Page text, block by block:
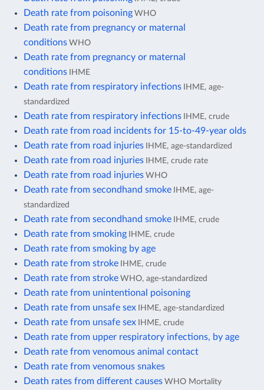
Death rate from poisoning WHO
Death rate from pregnancy or maternal
conditions WHO
Death rate from pregnancy or maternal
conditions IHME
Death rate from respiratory infections IHME, age-
standardized
Death rate from respiratory infections IHME, crude
Death rate from road incidents for 15-to-49-year olds
Death rate from road injuries IHME, age-standardized
Death rate from road injuries IHME, crude rate
Death rate from road injuries WHO
Death rate from secondhand smoke IHME, age-
standardized
Death rate from secondhand smoke IHME, crude
Death rate from smoking IHME, crude
Death rate from smoking by age
Death rate from stroke IHME, crude
Death rate from stroke WHO, age-standardized
Death rate from unintentional poisoning
Death rate from unsafe sex IHME, age-standardized
Death rate from unsafe sex IHME, crude
Death rate from upper respiratory infections, by age
Death rate from venomous animal contact
Death rate from venomous snakes
Death rates from different causes WHO Mortality